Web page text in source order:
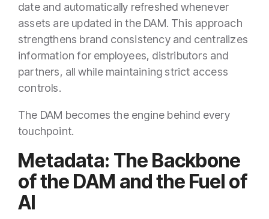
date and automatically refreshed whenever
assets are updated in the DAM. This approach
strengthens brand consistency and centralizes
information for employees, distributors and
partners, all while maintaining strict access
controls.
The DAM becomes the engine behind every
touchpoint.
Metadata: The Backbone
of the DAM and the Fuel of
AI